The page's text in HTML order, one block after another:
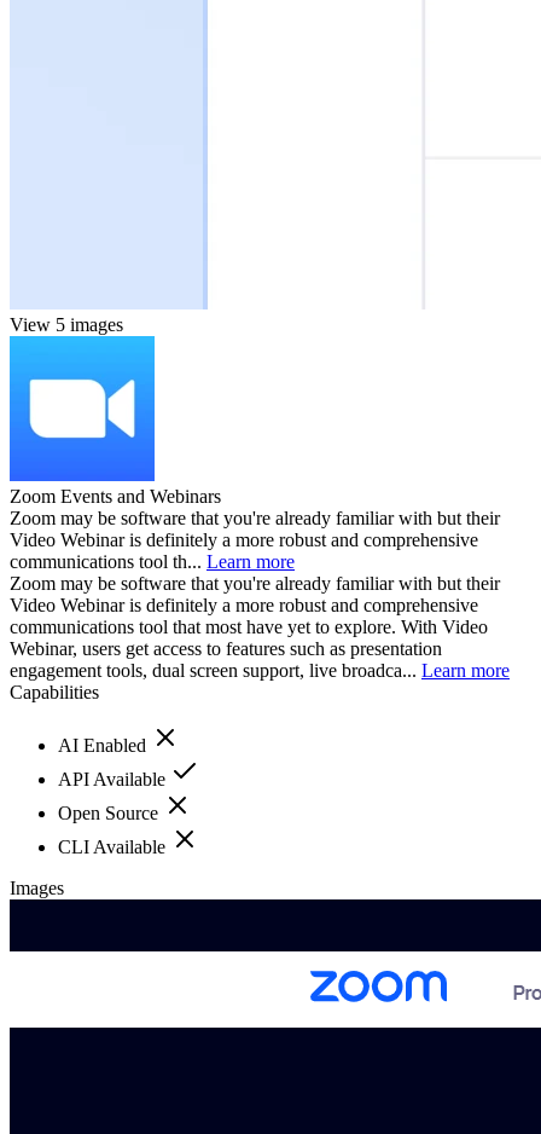
View 5 images
Zoom Events and Webinars
Zoom may be software that you're already familiar with but their
Video Webinar is definitely a more robust and comprehensive
communications tool th... Learn more
Zoom may be software that you're already familiar with but their
Video Webinar is definitely a more robust and comprehensive
communications tool that most have yet to explore. With Video
Webinar, users get access to features such as presentation
engagement tools, dual screen support, live broadca... Learn more
Capabilities
AI Enabled
API Available
Open Source
CLI Available
Images